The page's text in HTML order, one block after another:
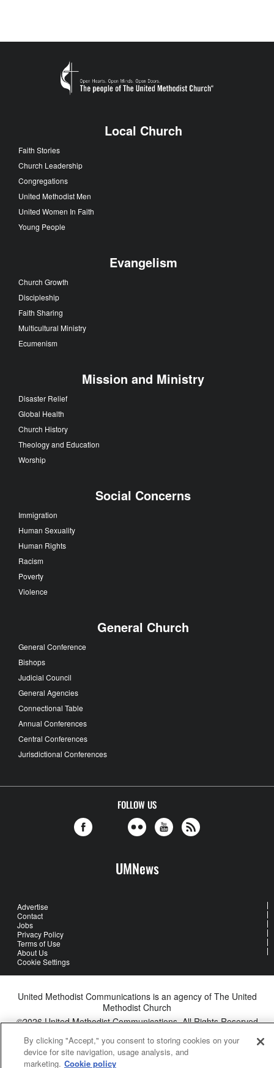
Local Church
Faith Stories
Church Leadership
Congregations
United Methodist Men
United Women In Faith
Young People
Evangelism
Church Growth
Discipleship
Faith Sharing
Multicultural Ministry
Ecumenism
Mission and Ministry
Disaster Relief
Global Health
Church History
Theology and Education
Worship
Social Concerns
Immigration
Human Sexuality
Human Rights
Racism
Poverty
Violence
General Church
General Conference
Bishops
Judicial Council
General Agencies
Connectional Table
Annual Conferences
Central Conferences
Jurisdictional Conferences
FOLLOW US
UMNews
Advertise
Contact
Jobs
Privacy Policy
Terms of Use
About Us
Cookie Settings
United Methodist Communications is an agency of The United
Methodist Church
©2026United Methodist Communications. All Rights Reserved
By clicking "Accept," you consent to storing cookies on your
device for site navigation, usage analysis, and
marketing. Cookie policy